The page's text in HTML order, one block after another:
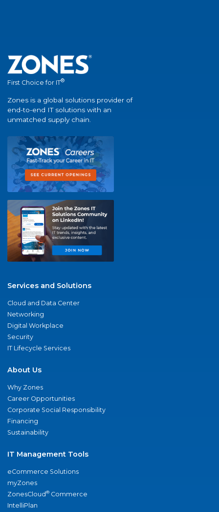
First Choice for IT®
Zones is a global solutions provider of
end-to-end IT solutions with an
unmatched supply chain.
Services and Solutions
Cloud and Data Center
Networking
Digital Workplace
Security
IT Lifecycle Services
About Us
Why Zones
Career Opportunities
Corporate Social Responsibility
Financing
Sustainability
IT Management Tools
eCommerce Solutions
myZones
ZonesCloud® Commerce
IntelliPlan